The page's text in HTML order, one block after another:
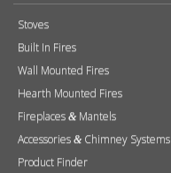
Stoves
Built In Fires
Wall Mounted Fires
Hearth Mounted Fires
Fireplaces & Mantels
Accessories & Chimney Systems
Product Finder